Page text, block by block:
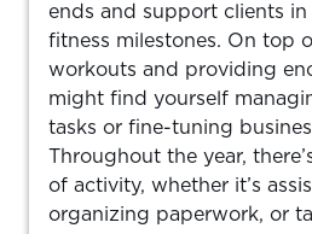
ends and support clients
fitness milestones. On top
workouts and providing
might find yourself
tasks or fine-tuning
Throughout the year,
of activity, whether it’s
organizing paperwork, or